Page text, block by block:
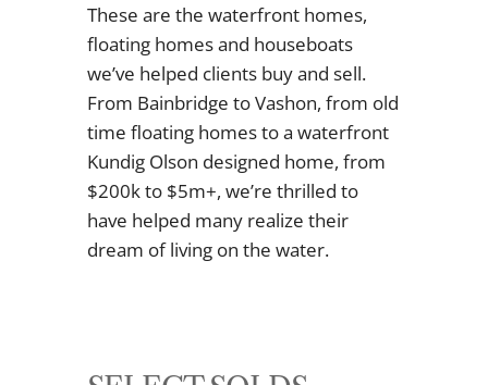
These are the waterfront homes,
floating homes and houseboats
we’ve helped clients buy and sell.
From Bainbridge to Vashon, from old
time floating homes to a waterfront
Kundig Olson designed home, from
$200k to $5m+, we’re thrilled to
have helped many realize their
dream of living on the water.